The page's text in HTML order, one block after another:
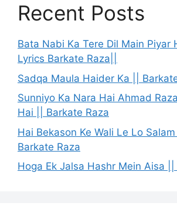
Recent Posts
Bata Nabi Ka Tere Dil Main Piyar
Lyrics Barkate Raza||
Sadqa Maula Haider Ka ||
Sunniyo Ka Nara Hai Ahmad
Hai || Barkate Raza
Hai Bekason Ke Wali Le Lo Salam
Barkate Raza
Hoga Ek Jalsa Hashr Mein Aisa ||